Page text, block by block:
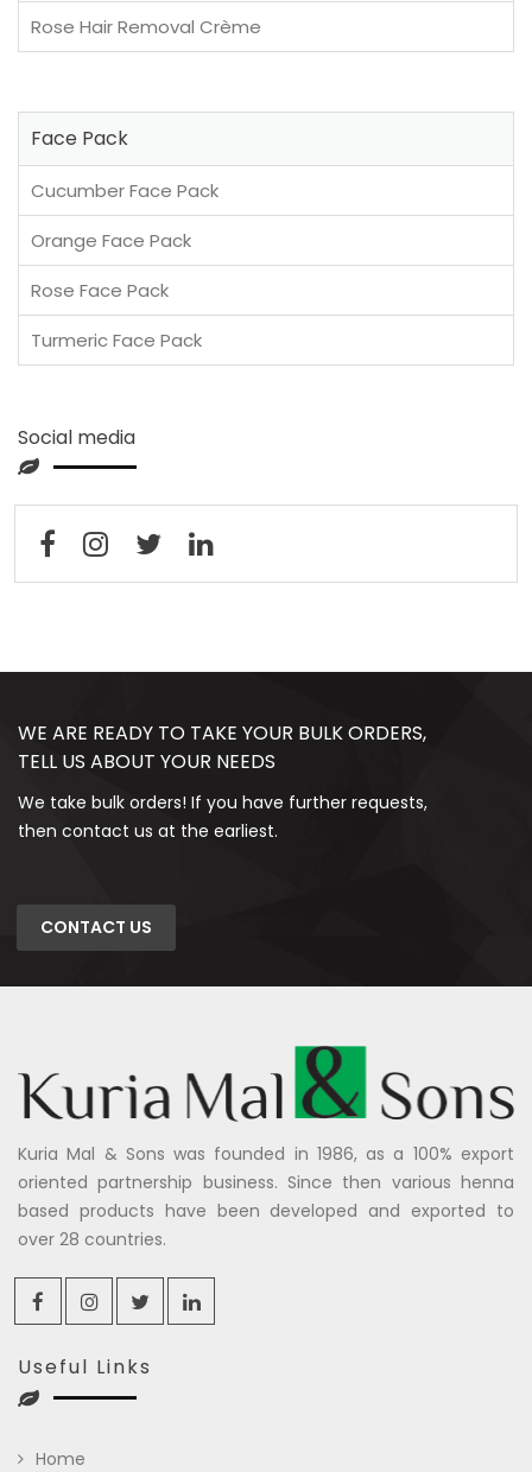
Rose Hair Removal Crème
Face Pack
Cucumber Face Pack
Orange Face Pack
Rose Face Pack
Turmeric Face Pack
Social media
WE ARE READY TO TAKE YOUR BULK ORDERS,
TELL US ABOUT YOUR NEEDS
We take bulk orders! If you have further requests,
then contact us at the earliest.
CONTACT US
Kuria Mal & Sons was founded in 1986, as a 100% export
oriented partnership business. Since then various henna
based products have been developed and exported to
over 28 countries.
Useful Links
Home